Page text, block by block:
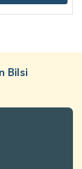
Bilsi